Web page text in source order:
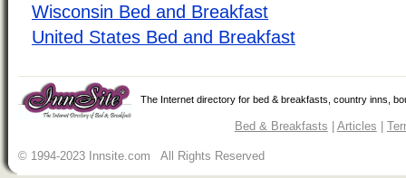
Wisconsin Bed and Breakfast
United States Bed and Breakfast
The Internet directory for bed & breakfasts, country inns,
Bed & Breakfasts | Articles |
© 1994-2023 Innsite.com All Rights Reserved